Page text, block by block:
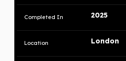
Completed In 2025
Location London